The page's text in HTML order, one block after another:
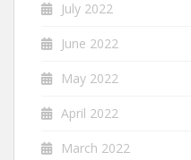
July 2022
June 2022
May 2022
April 2022
March 2022